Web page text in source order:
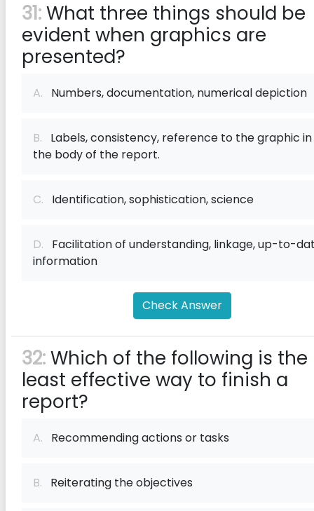
31:What three things should be
evident when graphics are
presented?
A. Numbers, documentation, numerical depiction
B. Labels, consistency, reference to the graphic in
the body of the report.
C. Identification, sophistication, science
D. Facilitation of understanding, linkage, up-to-
information
Check Answer
32:Which of the following is the
least effective way to finish a
report?
A. Recommending actions or tasks
B. Reiterating the objectives